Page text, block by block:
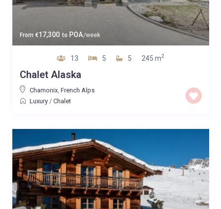
From €17,300 to POA/week
13 5 5 245 m2
Chalet Alaska
Chamonix, French Alps
Luxury/ Chalet